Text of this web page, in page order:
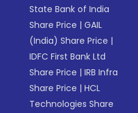
State Bank of India
Share Price |GAIL
(India) Share Price |
IDFC First Bank Ltd
Share Price |IRB Infra
Share Price |HCL
Technologies Share